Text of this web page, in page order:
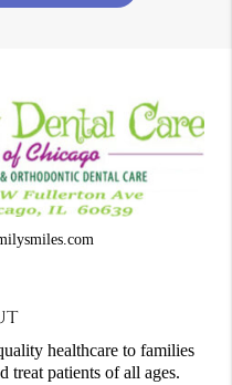
healthcare to families
treat patients of all ages.